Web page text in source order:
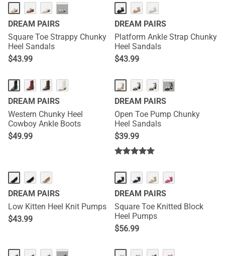
···
DREAM PAIRS
Square Toe Strappy Chunky
Heel Sandals
$43.99
DREAM PAIRS
Platform Ankle Strap Chunky
Heel Sandals
$43.99
DREAM PAIRS
Western Chunky Heel
Cowboy Ankle Boots
$49.99
···
DREAM PAIRS
Open Toe Pump Chunky
Heel Sandals
$39.99
DREAM PAIRS
Low Kitten Heel Knit Pumps
$43.99
DREAM PAIRS
Square Toe Knitted Block
Heel Pumps
$56.99